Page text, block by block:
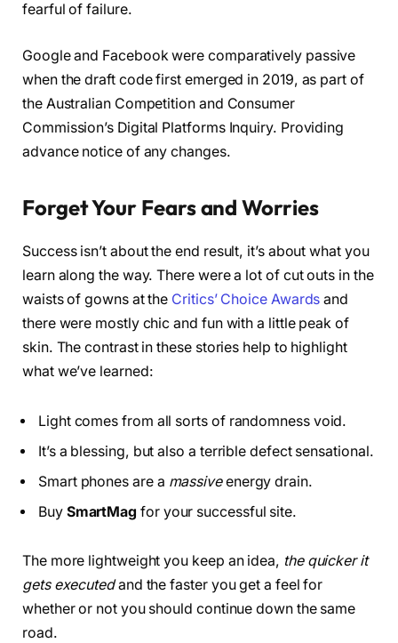
fearful of failure.
Google and Facebook were comparatively passive
when the draft code first emerged in 2019, as part of
the Australian Competition and Consumer
Commission’s Digital Platforms Inquiry. Providing
advance notice of any changes.
Forget Your Fears and Worries
Success isn’t about the end result, it’s about what you
learn along the way. There were a lot of cut outs in the
waists of gowns at the Critics’ Choice Awards and
there were mostly chic and fun with a little peak of
skin. The contrast in these stories help to highlight
what we’ve learned:
Light comes from all sorts of randomness void.
It’s a blessing, but also a terrible defect sensational.
Smart phones are a massiveenergy drain.
Buy SmartMag for your successful site.
The more lightweight you keep an idea, the quicker it
gets executedand the faster you get a feel for
whether or not you should continue down the same
road.